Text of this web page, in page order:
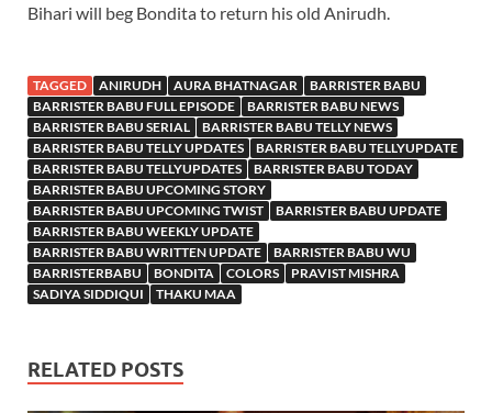
Bihari will beg Bondita to return his old Anirudh.
TAGGED ANIRUDH AURA BHATNAGAR
BARRISTER BABU
BARRISTER BABU FULL EPISODE
BARRISTER BABU NEWS
BARRISTER BABU SERIAL
BARRISTER BABU TELLY NEWS
BARRISTER BABU TELLY UPDATES
BARRISTER BABU TELLYUPDATE
BARRISTER BABU TELLYUPDATES
BARRISTER BABU TODAY
BARRISTER BABU UPCOMING STORY
BARRISTER BABU UPCOMING TWIST
BARRISTER BABU UPDATE
BARRISTER BABU WEEKLY UPDATE
BARRISTER BABU WRITTEN UPDATE
BARRISTER BABU WU
BARRISTERBABU
BONDITA COLORS
PRAVIST MISHRA
SADIYA SIDDIQUI
THAKU MAA
RELATED POSTS